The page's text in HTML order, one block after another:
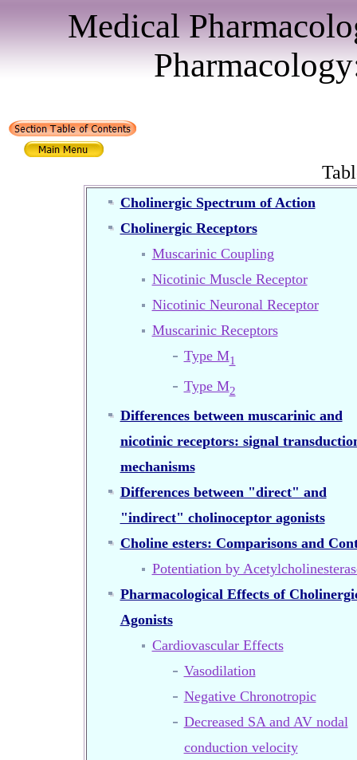
Medical
Cholinergic Spectrum of Action
Cholinergic Receptors
Muscarinic Coupling
Nicotinic Muscle Receptor
Nicotinic Neuronal Receptor
Muscarinic Receptors
Type M1
Type M2
Differences between muscarinic and
nicotinic receptors: signal
mechanisms
Differences between "direct" and
"indirect" cholinoceptor agonists
Choline esters: Comparisons and
Potentiation by
Pharmacological Effects of
Agonists
Cardiovascular Effects
Vasodilation
Negative Chronotropic
Decreased SA and AV nodal
conduction velocity